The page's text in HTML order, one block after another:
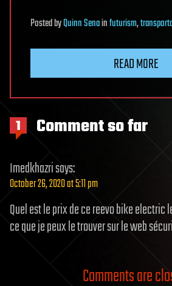
PostedbyQuinn Senainfuturism,
READ MORE
1 Comment so far
Imedkhazrisays:
October 26, 2020 at 5:11 pm
Quel est le prix de ce reevo bike electric
ce que je peux le trouver sur le web
Comments are